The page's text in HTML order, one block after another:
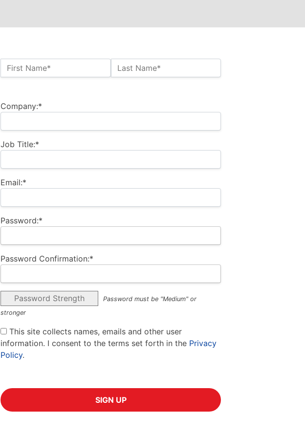
Name:*
First Name* Last Name*
Company:*
Job Title:*
Email:*
Password:*
Password Confirmation:*
Password Strength
Password must be "Medium" or
stronger
This site collects names, emails and other user
information. I consent to the terms set forth in the Privacy
Policy.
No val